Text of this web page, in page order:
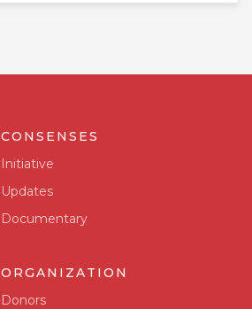
CONSENSES
Initiative
Updates
Documentary
ORGANIZATION
Donors